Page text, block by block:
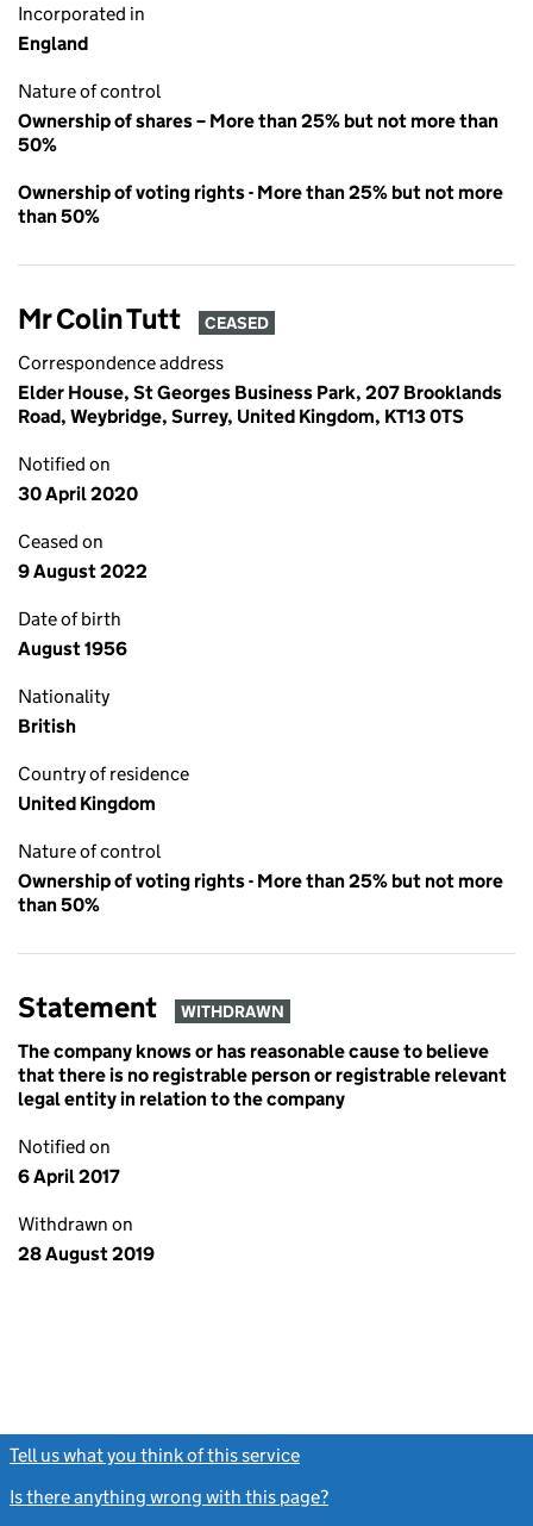
Incorporated in
England
Nature of control
Ownership of shares – More than 25% but not more than
50%
Ownership of voting rights - More than 25% but not more
than 50%
Mr Colin Tutt CEASED
Correspondence address
Elder House, St Georges Business Park, 207 Brooklands
Road, Weybridge, Surrey, United Kingdom, KT13 0TS
Notified on
30 April 2020
Ceased on
9 August 2022
Date of birth
August 1956
Nationality
British
Country of residence
United Kingdom
Nature of control
Ownership of voting rights - More than 25% but not more
than 50%
Statement WITHDRAWN
The company knows or has reasonable cause to believe
that there is no registrable person or registrable relevant
legal entity in relation to the company
Notified on
6 April 2017
Withdrawn on
28 August 2019
Tell us what you think of this service
Is there anything wrong with this page?